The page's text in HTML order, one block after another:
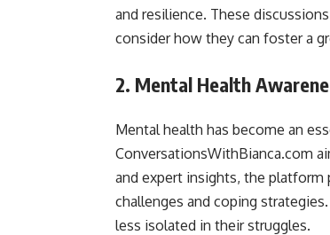
and resilience. These
consider how they can foster a
2. Mental Health
Mental health has become an
ConversationsWithBianca.com
and expert insights, the
challenges and coping
less isolated in their struggles.